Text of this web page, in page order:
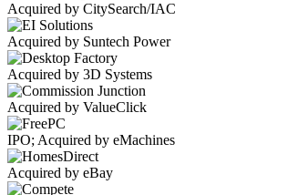
Acquired by CitySearch/IAC
Acquired by Suntech Power
Acquired by 3D Systems
Acquired by ValueClick
IPO; Acquired by eMachines
Acquired by eBay